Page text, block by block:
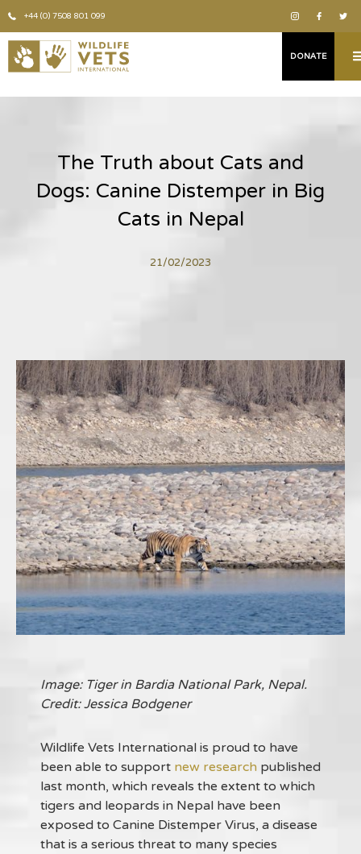
+44 (0) 7508 801 099
DONATE
The Truth about Cats and
Dogs: Canine Distemper in Big
Cats in Nepal
21/02/2023
Image: Tiger in Bardia National Park, Nepal.
Credit: Jessica Bodgener
Wildlife Vets International is proud to have
been able to support new research published
last month, which reveals the extent to which
tigers and leopards in Nepal have been
exposed to Canine Distemper Virus, a disease
that is a serious threat to many species